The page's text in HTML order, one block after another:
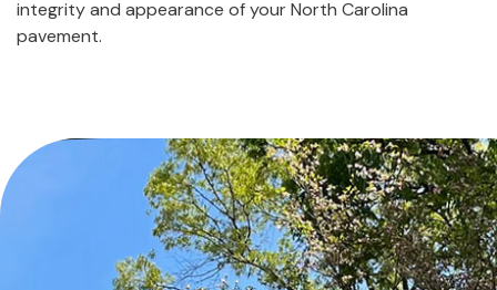
integrity and appearance of your North Carolina
pavement.